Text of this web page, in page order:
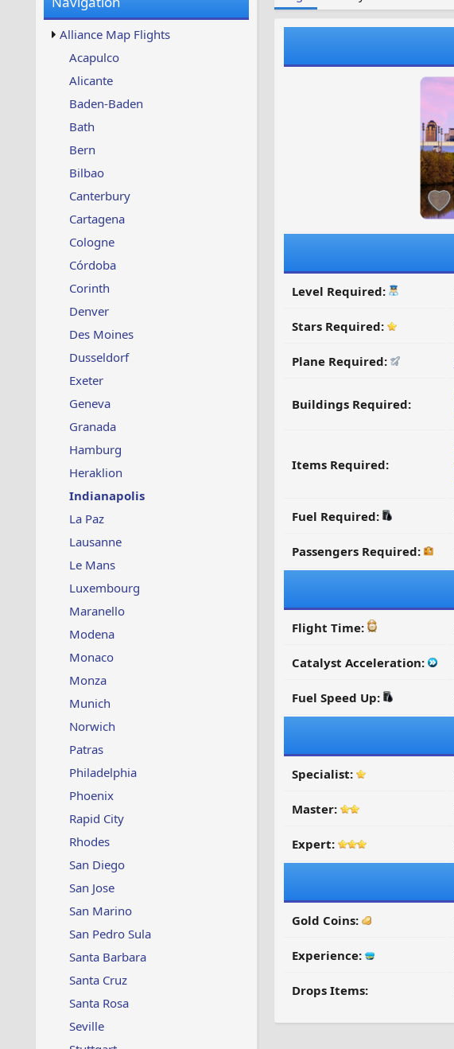
w
s
u
p
e
Alliance Map Flights
Acapulco
Alicante
Baden-Baden
Bath
Bern
Bilbao
Canterbury
Cartagena
Cologne
Córdoba
Corinth
Denver
Des Moines
Dusseldorf
Exeter
Geneva
Granada
Hamburg
Heraklion
Indianapolis
La Paz
Lausanne
Le Mans
Luxembourg
Maranello
Modena
Monaco
Monza
Munich
Norwich
Patras
Philadelphia
Phoenix
Rapid City
Rhodes
San Diego
San Jose
San Marino
San Pedro Sula
Santa Barbara
Santa Cruz
Santa Rosa
Seville
Level Required:
Stars Required:
Plane Required:
Buildings Required:
Items Required:
Fuel Required:
Passengers Required:
Flight Time:
Catalyst Acceleration:
Fuel Speed Up:
Specialist:
Master:
Expert:
Gold Coins:
Experience:
Drops Items: